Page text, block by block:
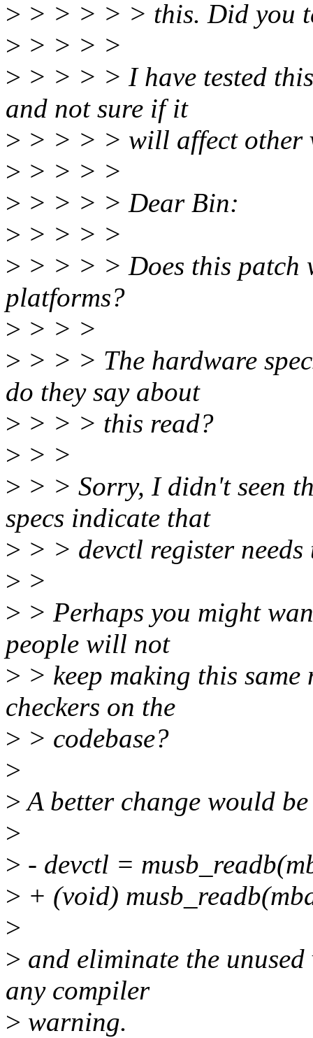
> > > > > > this. Did you
> > > > >
> > > > > I have tested
and not sure if it
> > > > > will affect other
> > > > >
> > > > > Dear Bin:
> > > > >
> > > > > Does this patch
platforms?
> > > >
> > > > The hardware
do they say about
> > > > this read?
> > >
> > > Sorry, I didn't seen
specs indicate that
> > > devctl register
> >
> > Perhaps you might
people will not
> > keep making this
checkers on the
> > codebase?
>
>A better change would be
>
> - devctl =
> + (void)
>
> and eliminate the
any compiler
> warning.